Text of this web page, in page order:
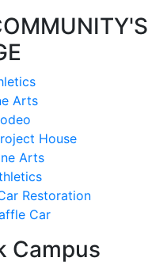
Arts
House
Arts
Restoration
Car
Campus